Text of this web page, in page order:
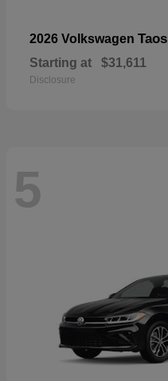
2026 Volkswagen Taos
Starting at $31,611
Disclosure
5